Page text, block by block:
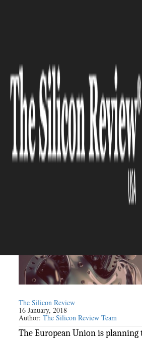
Supercomputers and Big Data In...
IT SERVICE
Supercomputers and
Infrastructure:
Spend €1bn to
Industry
The Silicon Review
16 January, 2018
Author:The Silicon Review Team
The European Union is planning